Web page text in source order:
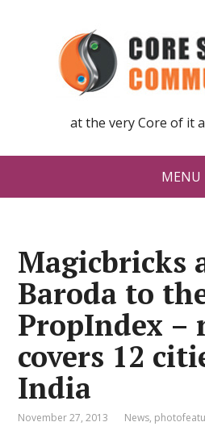
at the very Core of it
MENU
Magicbricks
Baroda to
PropIndex –
covers 12
India
November 27, 2013 News,